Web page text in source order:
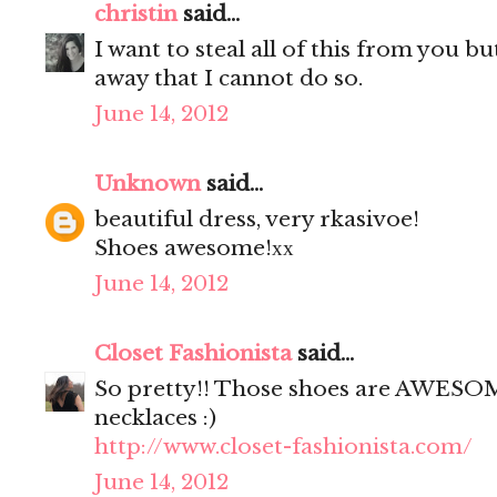
christinsaid...
I want to steal all of this from you
away that I cannot do so.
June 14, 2012
Unknownsaid...
beautiful dress, very rkasivoe!
Shoes awesome!хх
June 14, 2012
Closet Fashionistasaid...
So pretty!! Those shoes are
necklaces :)
http://www.closet-fashionista.com/
June 14, 2012